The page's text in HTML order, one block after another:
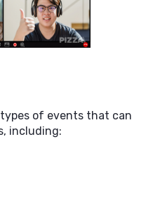
of events that can
including: